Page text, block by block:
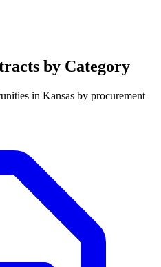
by Category
in Kansas by procurement